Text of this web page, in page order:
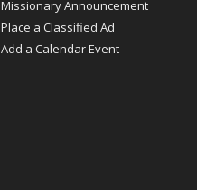
Missionary Announcement
Place a Classified Ad
Add a Calendar Event